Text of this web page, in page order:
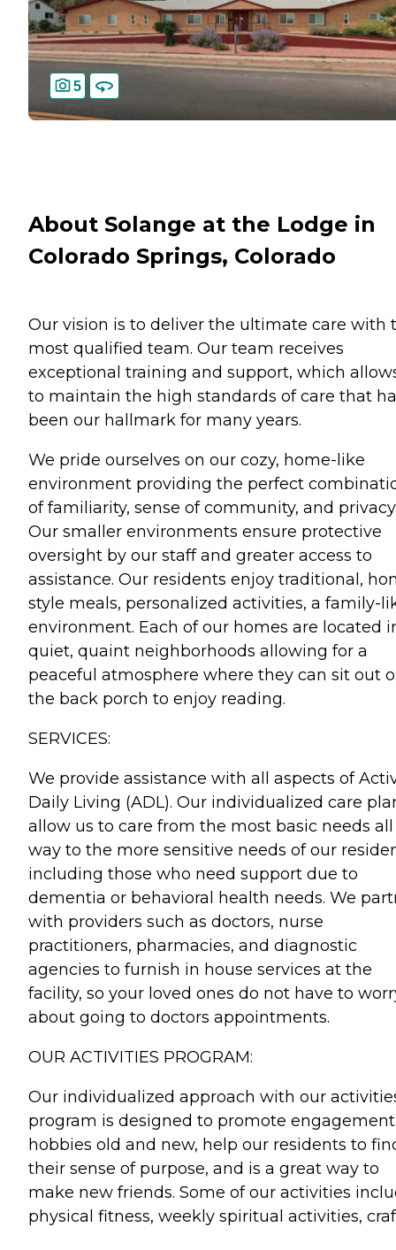
5
About Solange at the Lodge in
Colorado Springs, Colorado
Our vision is to deliver the ultimate care with
most qualified team. Our team receives
exceptional training and support, which
to maintain the high standards of care that
been our hallmark for many years.
We pride ourselves on our cozy, home-like
environment providing the perfect
of familiarity, sense of community, and
Our smaller environments ensure protective
oversight by our staff and greater access to
assistance. Our residents enjoy traditional,
style meals, personalized activities, a family-
environment. Each of our homes are located
quiet, quaint neighborhoods allowing for a
peaceful atmosphere where they can sit out
the back porch to enjoy reading.
SERVICES:
We provide assistance with all aspects of
Daily Living (ADL). Our individualized care
allow us to care from the most basic needs
way to the more sensitive needs of our
including those who need support due to
dementia or behavioral health needs. We
with providers such as doctors, nurse
practitioners, pharmacies, and diagnostic
agencies to furnish in house services at the
facility, so your loved ones do not have to
about going to doctors appointments.
OUR ACTIVITIES PROGRAM:
Our individualized approach with our
program is designed to promote
hobbies old and new, help our residents to
their sense of purpose, and is a great way to
make new friends. Some of our activities
physical fitness, weekly spiritual activities,